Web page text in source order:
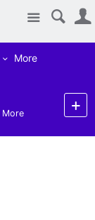
Site
More
More